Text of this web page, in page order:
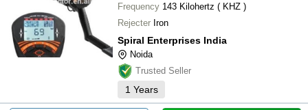
Frequency 143 Kilohertz ( KHZ )
Rejecter Iron
Spiral Enterprises India
Noida
Trusted Seller
1 Years